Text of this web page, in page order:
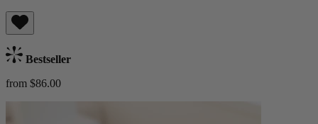
Bestseller
from $86.00